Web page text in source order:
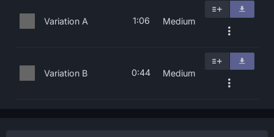
Variation A 1:06 Medium
Variation B 0:44 Medium